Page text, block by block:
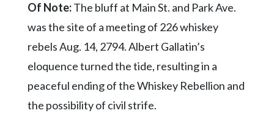
Of Note:The bluff at Main St. and Park Ave.
was the site of a meeting of 226 whiskey
rebels Aug. 14, 2794. Albert Gallatin’s
eloquence turned the tide, resulting in a
peaceful ending of the Whiskey Rebellion and
the possibility of civil strife.